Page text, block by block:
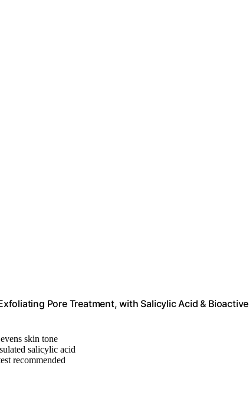
Pore Treatment, with Salicylic Acid & Bioactive
skin tone
salicylic acid
recommended